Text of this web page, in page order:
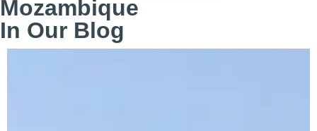
Mozambique
In Our Blog